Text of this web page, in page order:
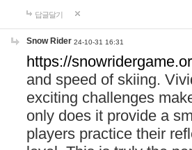
답글달기
Snow Rider 24-10-31 16:31
https://
and speed of skiing.
exciting challenges
only does it provide a
players practice their